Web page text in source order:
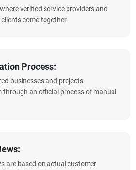
verified service providers and
come together.
Process:
businesses and projects
through an official process of manual
are based on actual customer